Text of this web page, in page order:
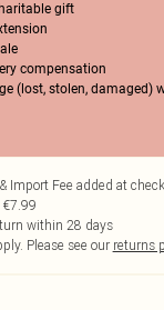
gift
compensation
(lost, stolen, damaged)
Import Fee added at
€7.99
within 28 days
Please see our returns